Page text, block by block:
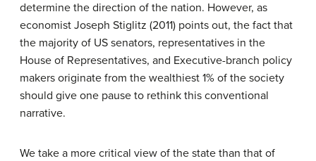
determine the direction of the nation. However, as
economist Joseph Stiglitz (2011) points out, the fact that
the majority of US senators, representatives in the
House of Representatives, and Executive-branch policy
makers originate from the wealthiest 1% of the society
should give one pause to rethink this conventional
narrative.
We take a more critical view of the state than that of